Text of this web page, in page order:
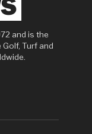
and is the
Turf and